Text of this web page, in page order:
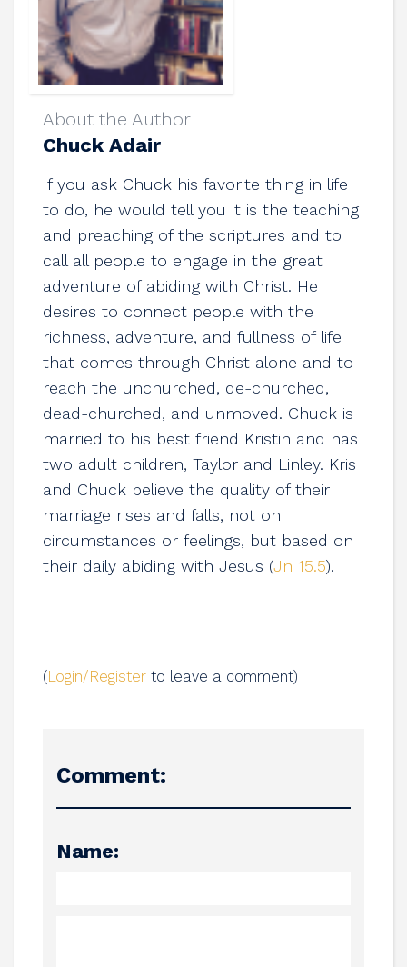
About the Author
Chuck Adair
If you ask Chuck his favorite thing in life
to do, he would tell you it is the teaching
and preaching of the scriptures and to
call all people to engage in the great
adventure of abiding with Christ. He
desires to connect people with the
richness, adventure, and fullness of life
that comes through Christ alone and to
reach the unchurched, de-churched,
dead-churched, and unmoved. Chuck is
married to his best friend Kristin and has
two adult children, Taylor and Linley. Kris
and Chuck believe the quality of their
marriage rises and falls, not on
circumstances or feelings, but based on
their daily abiding with Jesus (Jn 15.5).
(Login/Register to leave a comment)
Comment:
Name: